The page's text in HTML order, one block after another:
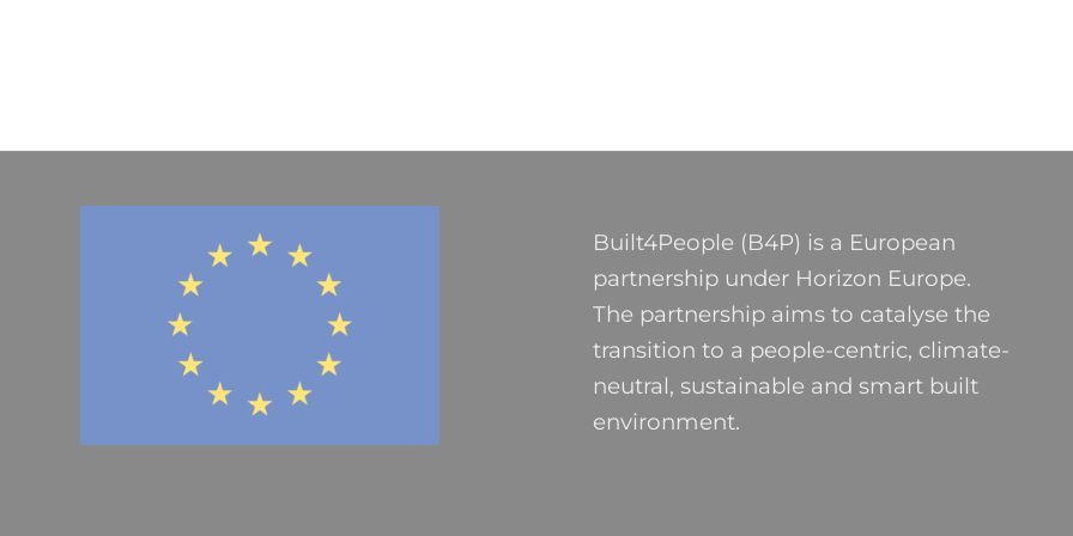
Built4People (B4P) is a European
partnership under Horizon Europe.
The partnership aims to catalyse the
transition to a people-centric, climate-
neutral, sustainable and smart built
environment.